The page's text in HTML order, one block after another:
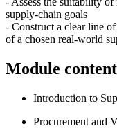
supply-chain goals
- Construct a clear line
of a chosen real-world
Module content
Introduction to
Procurement and